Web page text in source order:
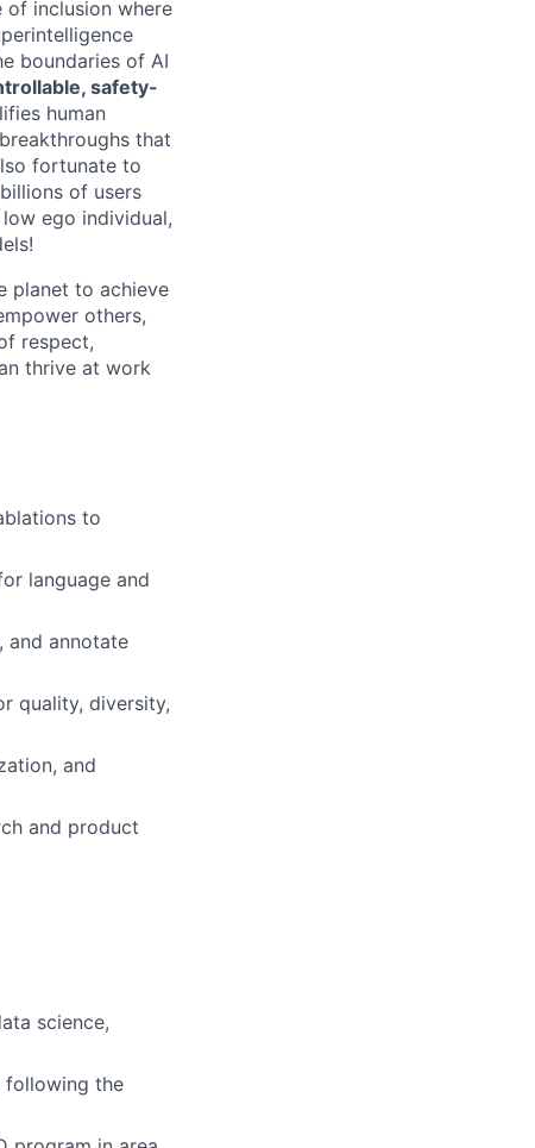
inclusion where
boundaries of AI
safety-
human
that
fortunate to
of users
ego individual,
planet to achieve
others,
respect,
thrive at work
to
language and
and annotate
quality, diversity,
and
and product
science,
following the